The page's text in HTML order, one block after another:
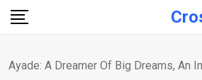
Skip
Ayade: A Dreamer Of Big Dreams, An